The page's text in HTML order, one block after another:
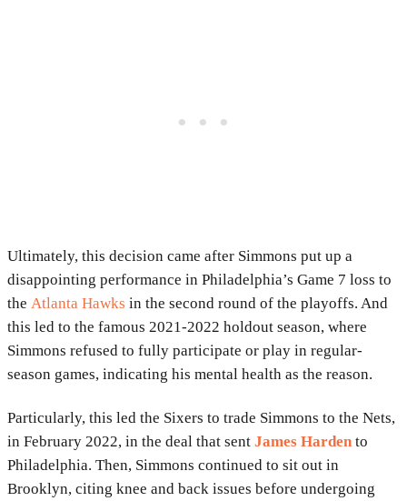
Ultimately, this decision came after Simmons put up a
disappointing performance in Philadelphia’s Game 7 loss to
the Atlanta Hawks in the second round of the playoffs. And
this led to the famous 2021-2022 holdout season, where
Simmons refused to fully participate or play in regular-
season games, indicating his mental health as the reason.
Particularly, this led the Sixers to trade Simmons to the Nets,
in February 2022, in the deal that sent James Harden to
Philadelphia. Then, Simmons continued to sit out in
Brooklyn, citing knee and back issues before undergoing